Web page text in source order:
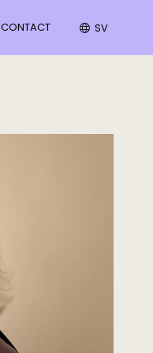
CONTACT SV